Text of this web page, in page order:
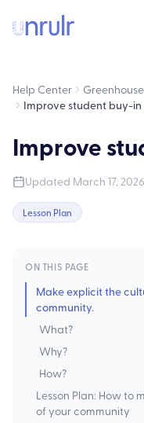
Help Center Greenhouse
Improve student buy-in
Improve
Updated March 17, 2026
Lesson Plan
ON THIS PAGE
Make explicit the
community.
What?
Why?
How?
Lesson Plan: How to
of your community‍